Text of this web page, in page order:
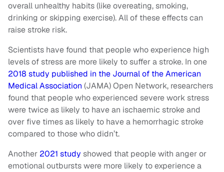
overall unhealthy habits (like overeating, smoking,
drinking or skipping exercise). All of these effects can
raise stroke risk.
Scientists have found that people who experience high
levels of stress are more likely to suffer a stroke. In one
2018 study published in the Journal of the American
Medical Association (JAMA) Open Network, researchers
found that people who experienced severe work stress
were twice as likely to have an ischaemic stroke and
over five times as likely to have a hemorrhagic stroke
compared to those who didn’t.
Another 2021 study showed that people with anger or
emotional outbursts were more likely to experience a